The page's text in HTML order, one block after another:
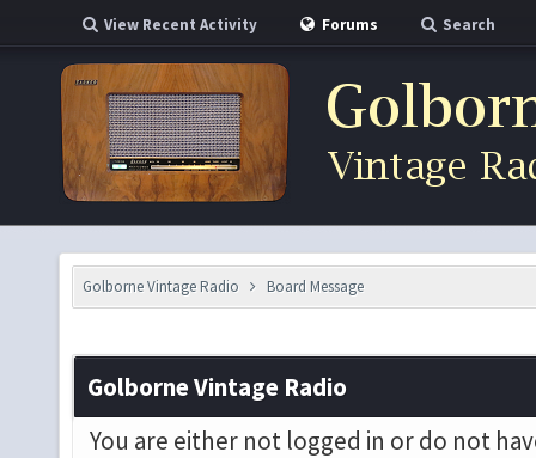
View Recent Activity Forums Search
Golborne Vintage Radio Board Message
Golborne Vintage Radio
You are either not logged in or do not